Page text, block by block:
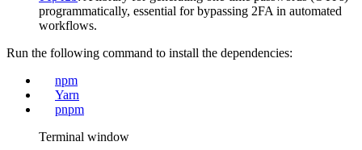
programmatically, essential for bypassing 2FA in automated
workflows.
Run the following command to install the dependencies:
npm
Yarn
pnpm
Terminal window